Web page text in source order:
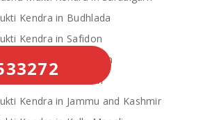
Kendra in Budhlada
Kendra in Safidon
kendra in Rambhan
Kendra in Poonch
Kendra in Jammu and Kashmir